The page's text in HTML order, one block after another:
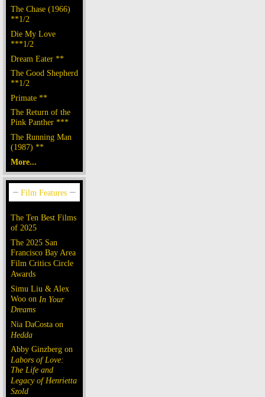
The Chase (1966)
**1/2
Die My Love
***1/2
Dream Eater **
The Good Shepherd
**1/2
Primate **
The Return of the
Pink Panther ***
The Running Man
(1987) **
More...
The Ten Best Films
of 2025
The 2025 San
Francisco Bay Area
Film Critics Circle
Awards
Simu Liu & Alex
Woo on In Your
Dreams
Nia DaCosta on
Hedda
Abby Ginzberg on
Labors of Love:
The Life and
Legacy of Henrietta
Szold